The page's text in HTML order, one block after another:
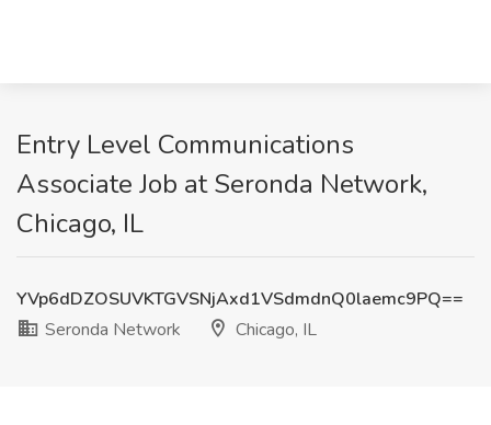
Entry Level Communications
Associate Job at Seronda Network,
Chicago, IL
YVp6dDZOSUVKTGVSNjAxd1VSdmdnQ0laemc9PQ==
Seronda Network
Chicago, IL